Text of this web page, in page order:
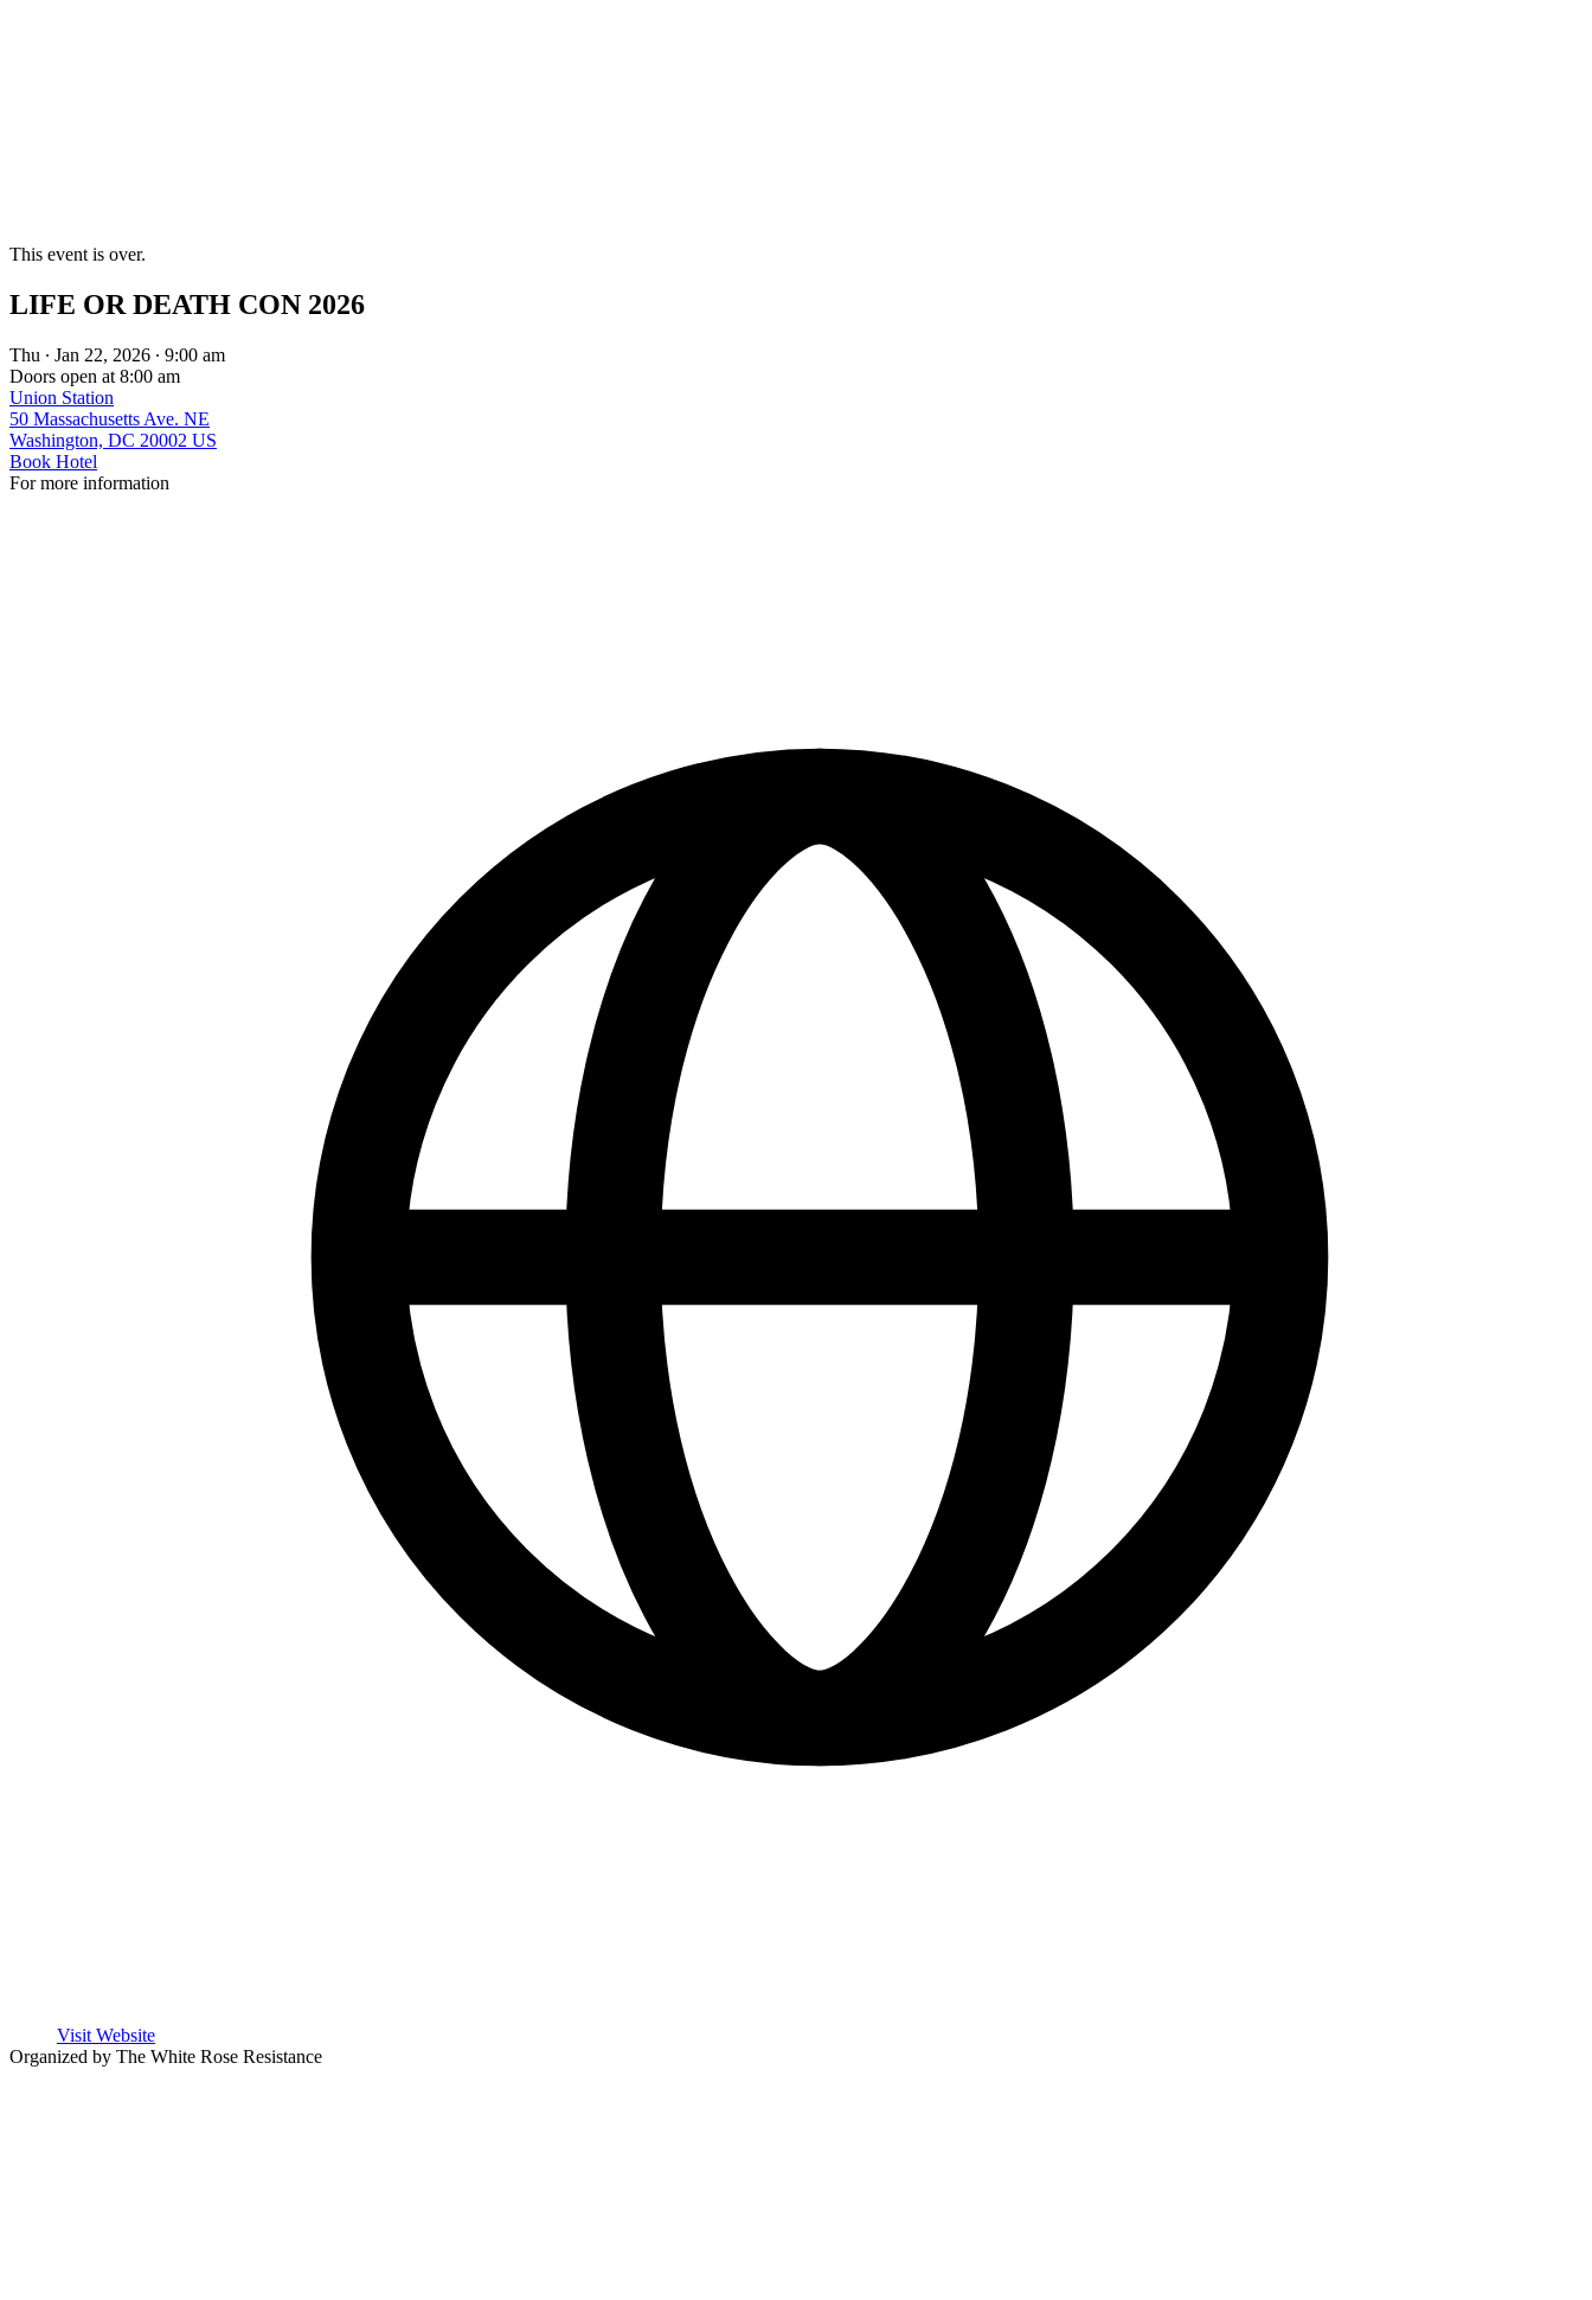
This event is over.
LIFE OR DEATH CON 2026
Thu ∙ Jan 22, 2026 ∙ 9:00 am
Doors open at 8:00 am
Union Station
50 Massachusetts Ave. NE
Washington, DC 20002 US
Book Hotel
For more information
Visit Website
Organized by The White Rose Resistance